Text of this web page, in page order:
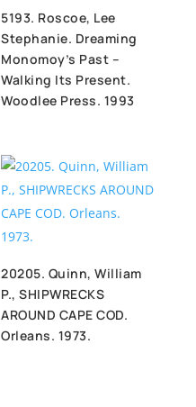
5193. Roscoe, Lee
Stephanie. Dreaming
Monomoy’s Past –
Walking Its Present.
Woodlee Press. 1993
20205. Quinn, William
P., SHIPWRECKS
AROUND CAPE COD.
Orleans. 1973.